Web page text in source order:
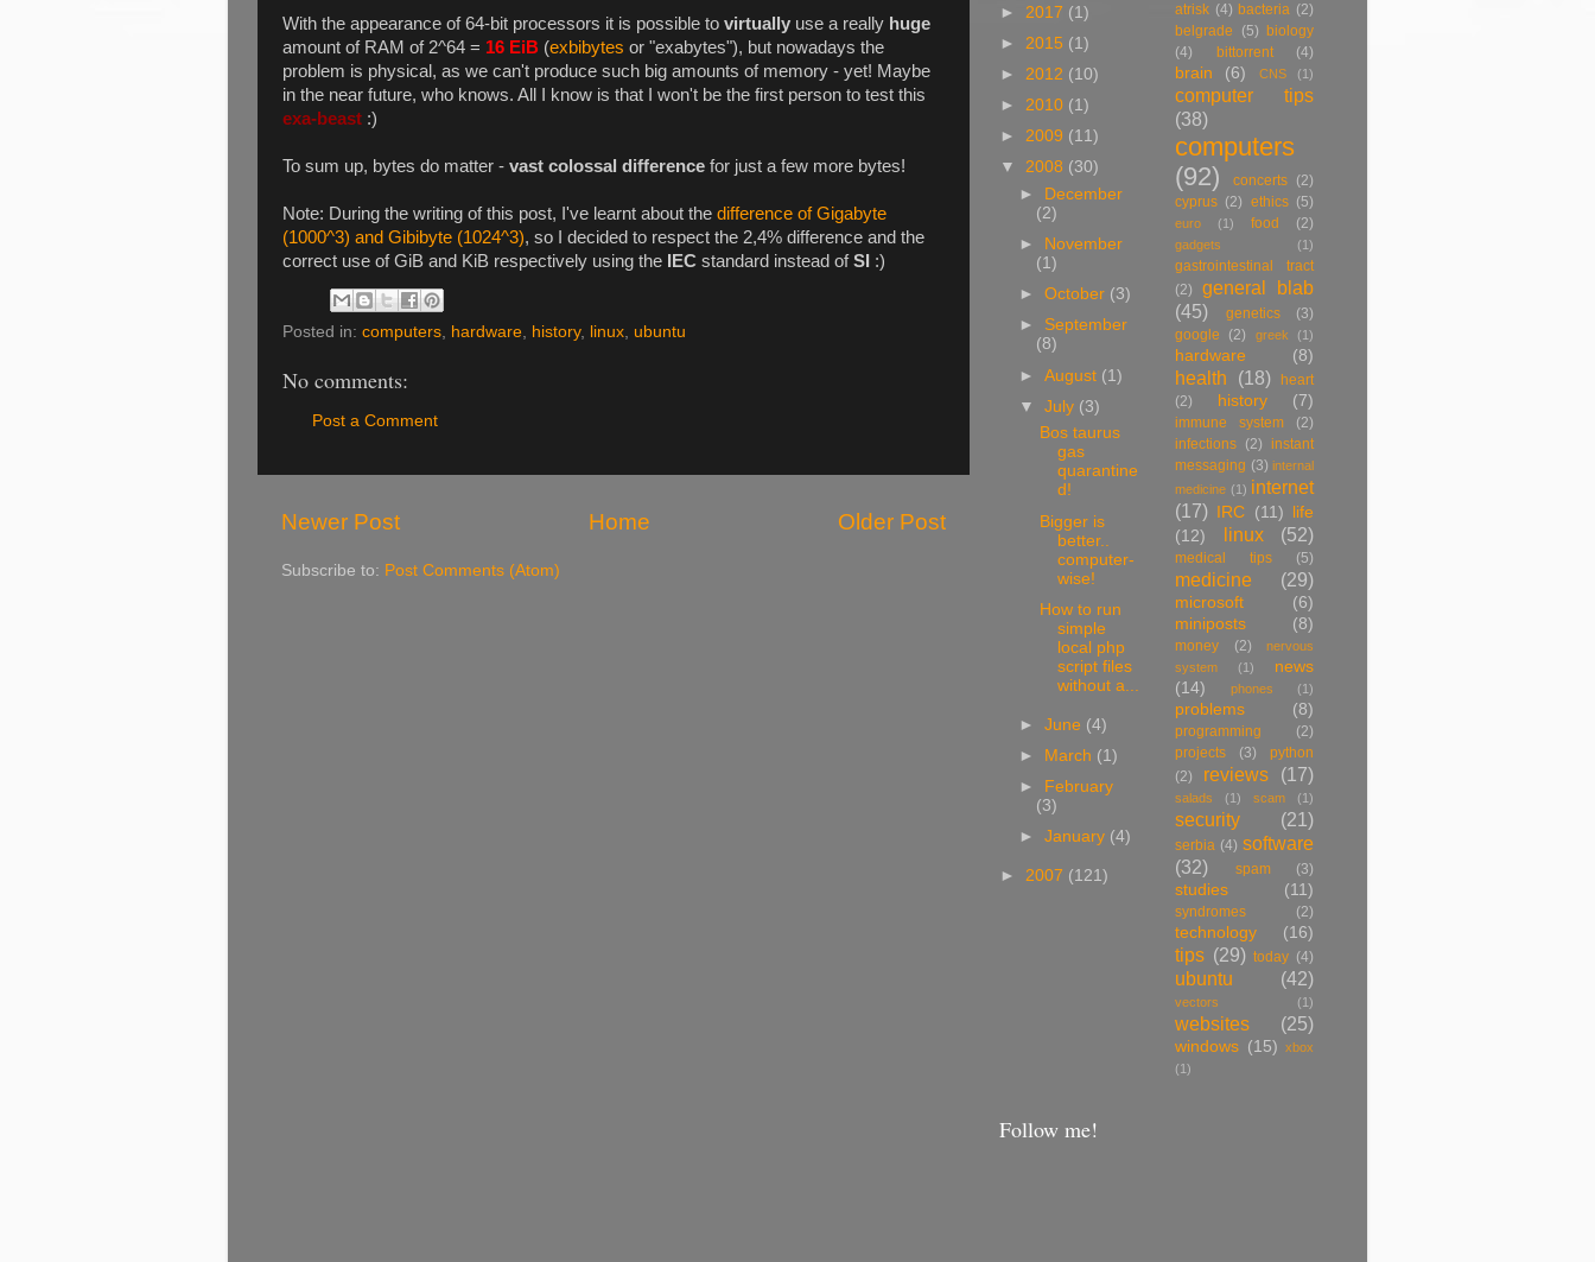
With the appearance of 64-bit processors it is possible to virtually use a really huge
amount of RAM of 2^64 = 16 EiB (exbibytes or "exabytes"), but nowadays the
problem is physical, as we can't produce such big amounts of memory - yet! Maybe
in the near future, who knows. All I know is that I won't be the first person to test this
exa-beast :)
To sum up, bytes do matter - vast colossal difference for just a few more bytes!
Note: During the writing of this post, I've learnt about the difference of Gigabyte
(1000^3) and Gibibyte (1024^3), so I decided to respect the 2,4% difference and the
correct use of GiB and KiB respectively using the
IEC standard instead ofSI :)
Posted in: computers, hardware, history, linux, ubuntu
No comments:
Post a Comment
Newer Post Older Post
Home
Subscribe to: Post Comments (Atom)
► 2017 (1)
► 2015 (1)
► 2012 (10)
► 2010 (1)
► 2009 (11)
▼ 2008 (30)
►
December
(2)
►
November
(1)
►October (3)
► September
(8)
►August (1)
▼July (3)
Bos taurus
gas
quarantine
d!
Bigger is
better..
computer-
wise!
How to run
simple
local php
script files
without a...
►June (4)
► March (1)
►
February
(3)
►January (4)
► 2007 (121)
atrisk (4) bacteria (2)
belgrade
(5)
biology
(4)
bittorrent (4)
brain (6) CNS (1)
computer tips
(38)
computers
(92)
concerts
(2)
cyprus (2) ethics (5)
euro (1) food (2)
gadgets (1)
gastrointestinal tract
(2)
general blab
(45)
genetics
(3)
google
(2) greek (1)
hardware (8)
health (18)
heart
(2)
history (7)
immune system
(2)
infections (2) instant
messaging (3) internal
medicine (1) internet
(17)
IRC (11)
life
(12)
linux (52)
medical tips (5)
medicine (29)
microsoft
(6)
miniposts
(8)
money (2)
nervous
system
(1)
news
(14)
phones (1)
problems (8)
programming
(2)
projects
(3)
python
(2)
reviews (17)
salads (1) scam (1)
security (21)
serbia (4) software
(32)
spam (3)
studies (11)
syndromes (2)
technology (16)
tips (29) today (4)
ubuntu (42)
vectors (1)
websites (25)
windows (15) xbox
(1)
Follow me!